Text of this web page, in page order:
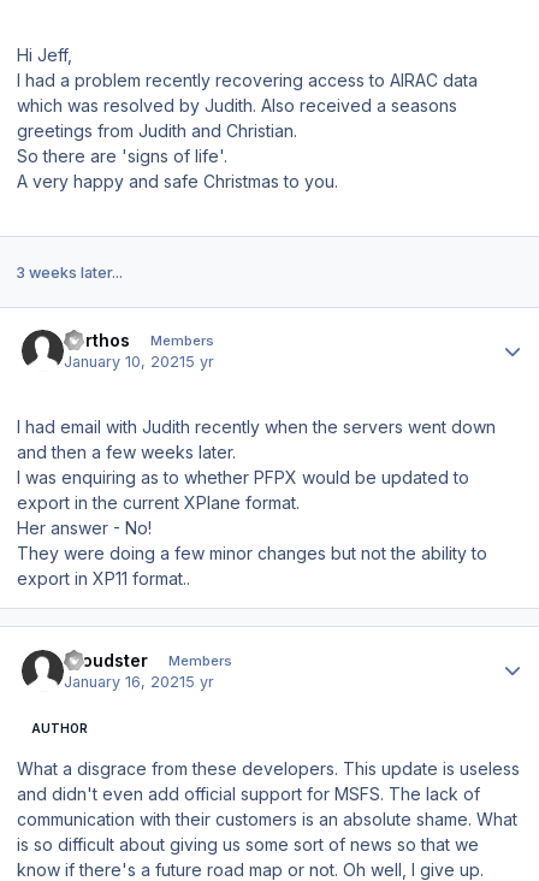
Hi Jeff,
I had a problem recently recovering access to AIRAC data
which was resolved by Judith. Also received a seasons
greetings from Judith and Christian.
So there are 'signs of life'.
A very happy and safe Christmas to you.
3 weeks later...
Porthos Members
January 10, 20215 yr
I had email with Judith recently when the servers went down
and then a few weeks later.
I was enquiring as to whether PFPX would be updated to
export in the current XPlane format.
Her answer - No!
They were doing a few minor changes but not the ability to
export in XP11 format..
Cloudster Members
January 16, 20215 yr
AUTHOR
What a disgrace from these developers. This update is useless
and didn't even add official support for MSFS. The lack of
communication with their customers is an absolute shame. What
is so difficult about giving us some sort of news so that we
know if there's a future road map or not. Oh well, I give up.